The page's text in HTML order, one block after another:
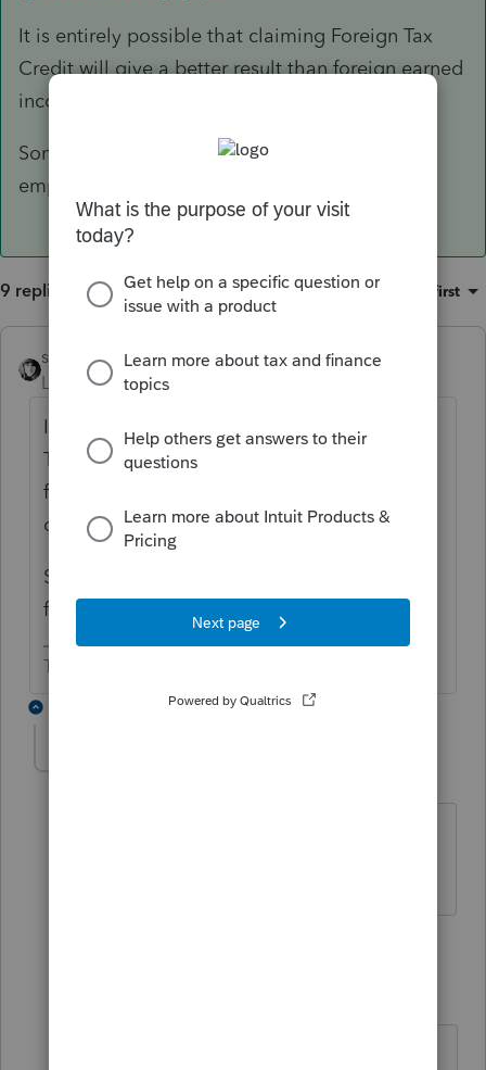
It is entirely possible that claiming Foreign Tax
Credit will give a better result than foreign earned
income exclusion or a combination of the two.
Somewhere there is a box to check for foreign
employer.
9 replies Sort by: Oldest first
sjrcpa ANSWER
Level 15 Forum|Forum|6 years ago
It is entirely possible that claiming Foreign
Tax Credit will give a better result than
foreign earned income exclusion or a
combination of the two.
Somewhere there is a box to check for
foreign employer.
The more I know the more I don’t know.